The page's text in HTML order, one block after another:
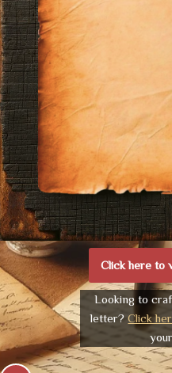
Click here to
Looking to
letter?Click